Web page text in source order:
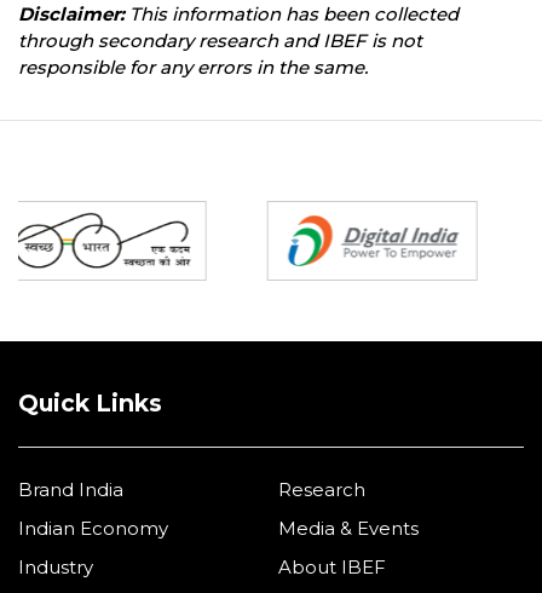
Disclaimer:This information has been collected
through secondary research and IBEF is not
responsible for any errors in the same.
Quick Links
Brand India
Indian Economy
Industry
Research
Media & Events
About IBEF